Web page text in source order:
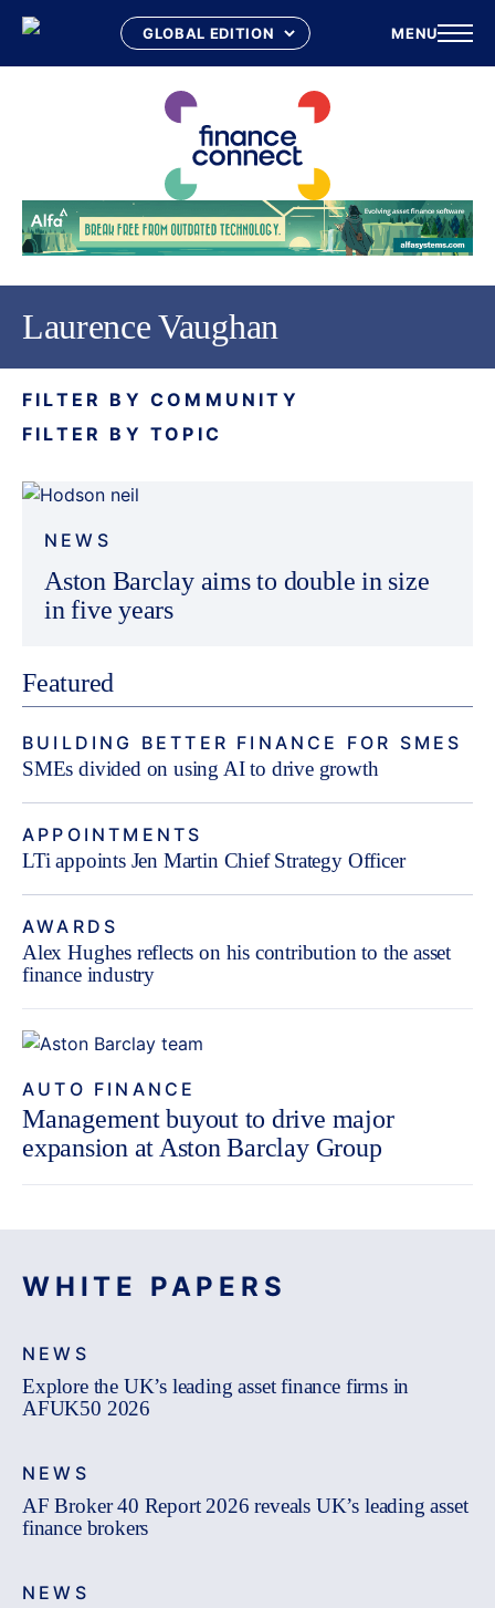
MENU
Laurence Vaughan
FILTER BY COMMUNITY
FILTER BY TOPIC
NEWS
Aston Barclay aims to double in size
in five years
Featured
BUILDING BETTER FINANCE FOR SMES
SMEs divided on using AI to drive growth
APPOINTMENTS
LTi appoints Jen Martin Chief Strategy Officer
AWARDS
Alex Hughes reflects on his contribution to the asset
finance industry
AUTO FINANCE
Management buyout to drive major
expansion at Aston Barclay Group
WHITE PAPERS
NEWS
Explore the UK’s leading asset finance firms in
AFUK50 2026
NEWS
AF Broker 40 Report 2026 reveals UK’s leading asset
finance brokers
NEWS